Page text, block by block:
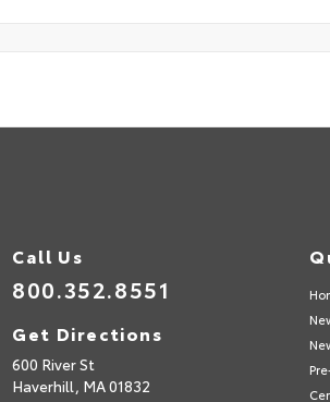
Call Us
800.352.8551
Get Directions
600 River St
Haverhill, MA01832